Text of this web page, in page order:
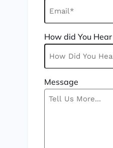
How did You
Message